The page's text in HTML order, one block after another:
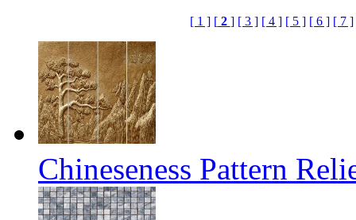
[ 1 ] [2 ] [ 3 ] [ 4 ] [ 5 ] [ 6 ] [ 7 ]
Chineseness Pattern